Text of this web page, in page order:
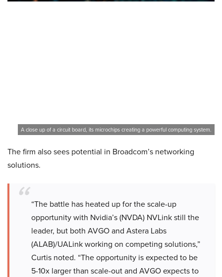
A close up of a circuit board, its microchips creating a powerful computing system.
The firm also sees potential in Broadcom’s networking
solutions.
“The battle has heated up for the scale-up
opportunity with Nvidia’s (NVDA) NVLink still the
leader, but both AVGO and Astera Labs
(ALAB)/UALink working on competing solutions,”
Curtis noted. “The opportunity is expected to be
5-10x larger than scale-out and AVGO expects to